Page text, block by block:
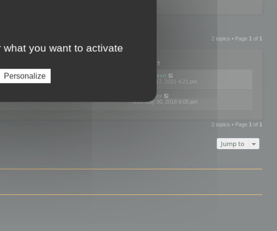
2 topics • Page 1 of 1
LAST POST
neilrackett
Wed Nov 17, 2021 4:21 pm
omardex
Wed May 30, 2018 8:05 pm
2 topics • Page 1 of 1
Jump to
you want to activate
Personalize